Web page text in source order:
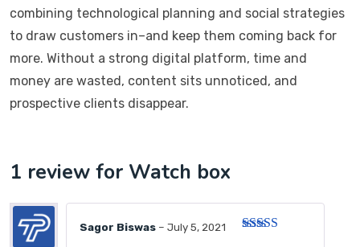
combining technological planning and social strategies
to draw customers in–and keep them coming back for
more. Without a strong digital platform, time and
money are wasted, content sits unnoticed, and
prospective clients disappear.
1 review for Watch box
Sagor Biswas – July 5, 2021